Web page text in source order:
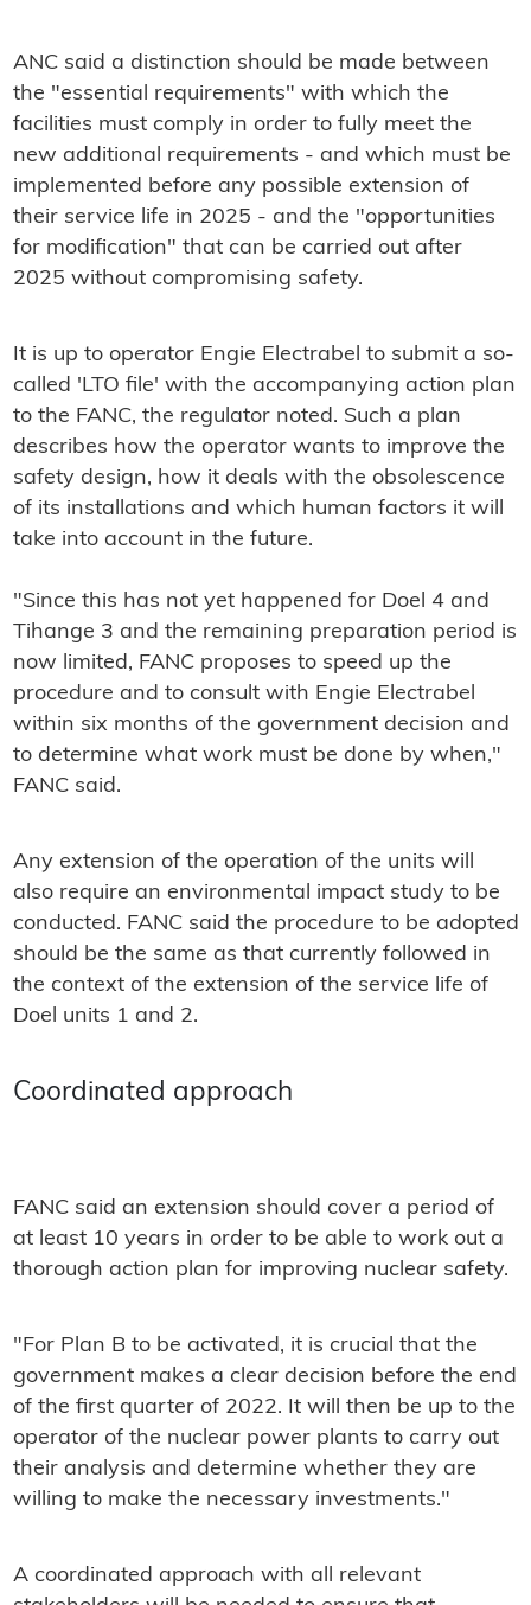
ANC said a distinction should be made between
the "essential requirements" with which the
facilities must comply in order to fully meet the
new additional requirements - and which must be
implemented before any possible extension of
their service life in 2025 - and the "opportunities
for modification" that can be carried out after
2025 without compromising safety.
It is up to operator Engie Electrabel to submit a so-
called 'LTO file' with the accompanying action plan
to the FANC, the regulator noted. Such a plan
describes how the operator wants to improve the
safety design, how it deals with the obsolescence
of its installations and which human factors it will
take into account in the future.
"Since this has not yet happened for Doel 4 and
Tihange 3 and the remaining preparation period is
now limited, FANC proposes to speed up the
procedure and to consult with Engie Electrabel
within six months of the government decision and
to determine what work must be done by when,"
FANC said.
Any extension of the operation of the units will
also require an environmental impact study to be
conducted. FANC said the procedure to be adopted
should be the same as that currently followed in
the context of the extension of the service life of
Doel units 1 and 2.
Coordinated approach
FANC said an extension should cover a period of
at least 10 years in order to be able to work out a
thorough action plan for improving nuclear safety.
"For Plan B to be activated, it is crucial that the
government makes a clear decision before the end
of the first quarter of 2022. It will then be up to the
operator of the nuclear power plants to carry out
their analysis and determine whether they are
willing to make the necessary investments."
A coordinated approach with all relevant